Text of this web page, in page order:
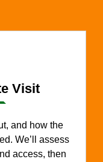
Visit
and how the
We’ll assess
access, then